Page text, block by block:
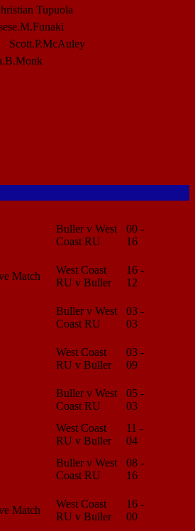
Tupuola
Scott.P.McAuley
Buller v West
Coast RU
00 -
16
Match
West Coast
RU v Buller
16 -
12
Buller v West
Coast RU
03 -
03
West Coast
RU v Buller
03 -
09
Buller v West
Coast RU
05 -
03
West Coast
RU v Buller
11 -
04
Buller v West
Coast RU
08 -
16
Match
West Coast
RU v Buller
16 -
00